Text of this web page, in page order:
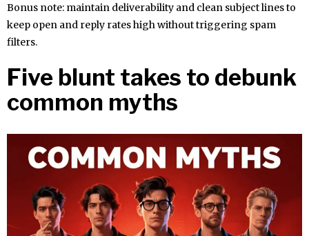
Bonus note: maintain deliverability and clean subject lines to
keep open and reply rates high without triggering spam
filters.
Five blunt takes to debunk
common myths